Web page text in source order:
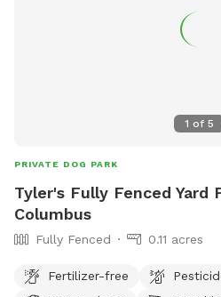
1 of 5
PRIVATE DOG PARK
Tyler's Fully Fenced Yard
Columbus
Fully Fenced 0.11 acres
Fertilizer-free